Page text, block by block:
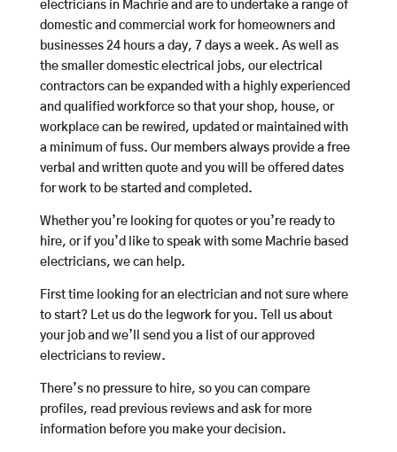
electricians in Machrie and are to undertake a range of
domestic and commercial work for homeowners and
businesses 24 hours a day, 7 days a week. As well as
the smaller domestic electrical jobs, our electrical
contractors can be expanded with a highly experienced
and qualified workforce so that your shop, house, or
workplace can be rewired, updated or maintained with
a minimum of fuss. Our members always provide a free
verbal and written quote and you will be offered dates
for work to be started and completed.
Whether you’re looking for quotes or you’re ready to
hire, or if you’d like to speak with some Machrie based
electricians, we can help.
First time looking for an electrician and not sure where
to start? Let us do the legwork for you. Tell us about
your job and we’ll send you a list of our approved
electricians to review.
There’s no pressure to hire, so you can compare
profiles, read previous reviews and ask for more
information before you make your decision.